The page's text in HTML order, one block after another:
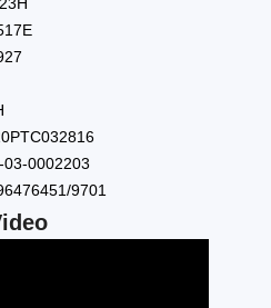
03-0002203
9701